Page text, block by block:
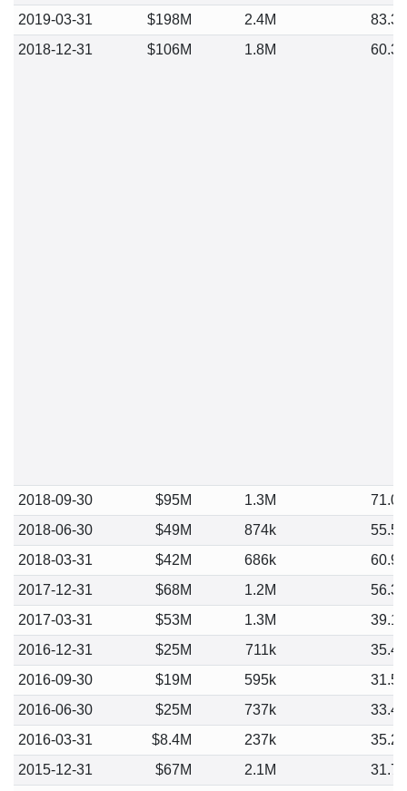
2019-03-31 $198M 2.4M
83.33
2018-12-31
$106M 1.8M 60.33
2018-09-30 $95M 1.3M
71.04
2018-06-30
$49M 874k
55.56
2018-03-31
$42M 686k
60.93
2017-12-31
$68M 1.2M
56.32
2017-03-31
$53M 1.3M
39.18
2016-12-31
$25M 711k
35.49
2016-09-30
$19M 595k
31.52
2016-06-30
$25M 737k
33.43
2016-03-31
$8.4M 237k
35.21
2015-12-31
$67M 2.1M
31.79